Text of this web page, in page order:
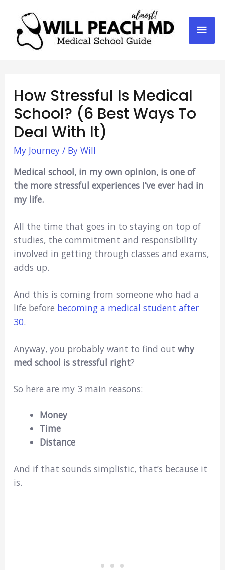
How Stressful Is Medical
School? (6 Best Ways To
Deal With It)
My Journey/ By Will
Medical school, in my own opinion, is one of
the more stressful experiences I’ve ever had in
my life.
All the time that goes in to staying on top of
studies, the commitment and responsibility
involved in getting through classes and exams,
adds up.
And this is coming from someone who had a
life before becoming a medical student after
30.
Anyway, you probably want to find out why
med school is stressful right?
So here are my 3 main reasons:
Money
Time
Distance
And if that sounds simplistic, that’s because it
is.